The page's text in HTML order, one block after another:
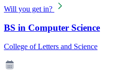
Will you get in?
BS in Computer Science
College of Letters and Science